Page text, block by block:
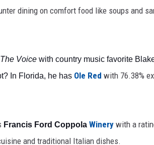
dining on comfort food like soups and
The Voice with country music favorite
In Florida, he has Ole Red with 76.38%
Francis Ford Coppola Winery with a
and traditional Italian dishes.